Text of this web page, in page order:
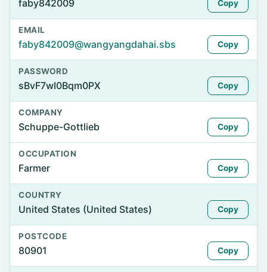
faby842009 Copy
EMAIL
faby842009@wangyangdahai.sbs Copy
PASSWORD
sBvF7wI0Bqm0PX Copy
COMPANY
Schuppe-Gottlieb Copy
OCCUPATION
Farmer Copy
COUNTRY
United States (United States) Copy
POSTCODE
80901 Copy